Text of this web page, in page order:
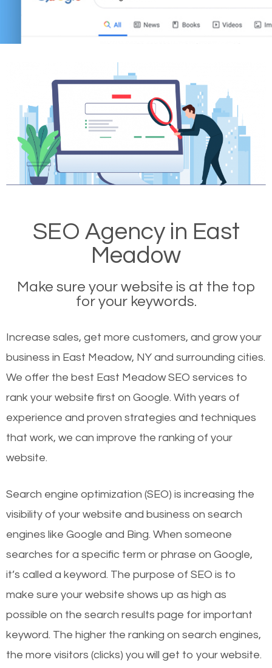
SEO Agency in East
Meadow
Make sure your website is at the top
for your keywords.
Increase sales, get more customers, and grow your
business in East Meadow, NY and surrounding cities.
We offer the best East Meadow SEO services to
rank your website first on Google. With years of
experience and proven strategies and techniques
that work, we can improve the ranking of your
website.
Search engine optimization (SEO) is increasing the
visibility of your website and business on search
engines like Google and Bing. When someone
searches for a specific term or phrase on Google,
it’s called a keyword. The purpose of SEO is to
make sure your website shows up as high as
possible on the search results page for important
keyword. The higher the ranking on search engines,
the more visitors (clicks) you will get to your website.